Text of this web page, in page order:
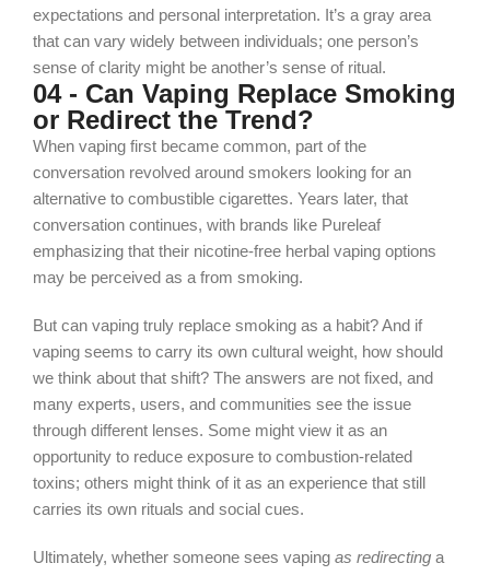
expectations and personal interpretation. It’s a gray area
that can vary widely between individuals; one person’s
sense of clarity might be another’s sense of ritual.
04 - Can Vaping Replace Smoking
or Redirect the Trend?
When vaping first became common, part of the
conversation revolved around smokers looking for an
alternative to combustible cigarettes. Years later, that
conversation continues, with brands like Pureleaf
emphasizing that their nicotine‑free herbal vaping options
may be perceived as a from smoking.
But can vaping truly replace smoking as a habit? And if
vaping seems to carry its own cultural weight, how should
we think about that shift? The answers are not fixed, and
many experts, users, and communities see the issue
through different lenses. Some might view it as an
opportunity to reduce exposure to combustion‑related
toxins; others might think of it as an experience that still
carries its own rituals and social cues.
Ultimately, whether someone sees vaping as redirecting a